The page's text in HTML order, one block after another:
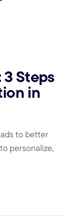
Steps
in
to better
personalize,